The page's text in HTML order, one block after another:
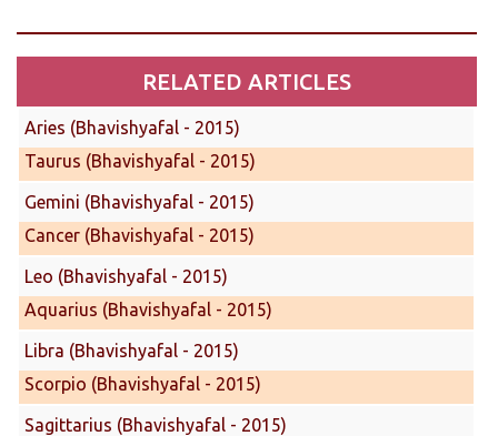
RELATED ARTICLES
Aries (Bhavishyafal - 2015)
Taurus (Bhavishyafal - 2015)
Gemini (Bhavishyafal - 2015)
Cancer (Bhavishyafal - 2015)
Leo (Bhavishyafal - 2015)
Aquarius (Bhavishyafal - 2015)
Libra (Bhavishyafal - 2015)
Scorpio (Bhavishyafal - 2015)
Sagittarius (Bhavishyafal - 2015)